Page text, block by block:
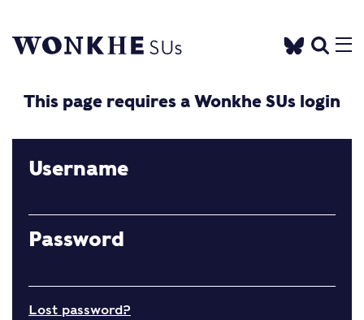
This page requires a Wonkhe SUs login
Username
Password
Lost password?